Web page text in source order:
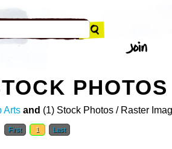
PHOTOS
Arts and (1) Stock Photos / Raster
First 1 Last